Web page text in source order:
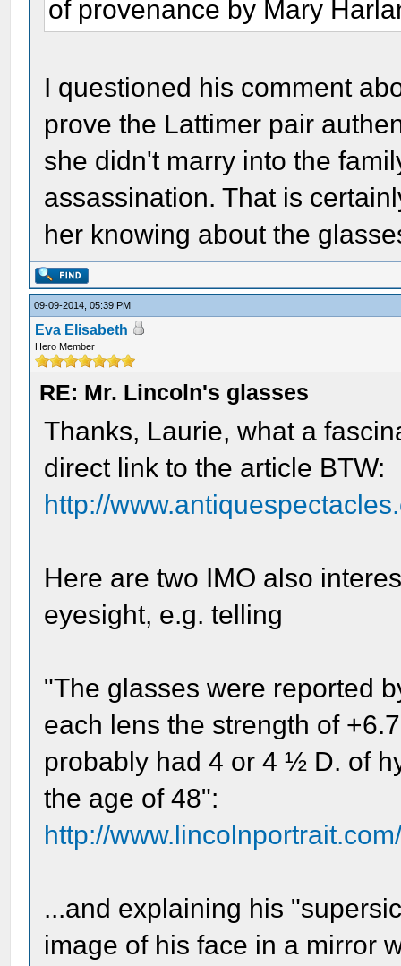
of provenance by Mary
I questioned his comment
prove the Lattimer pair
she didn't marry into the
assassination. That is
her knowing about the
09-09-2014, 05:39 PM
Eva Elisabeth
Hero Member
RE: Mr. Lincoln's glasses
Thanks, Laurie, what a
direct link to the article BTW:
http://
Here are two IMO also
eyesight, e.g. telling
"The glasses were reported
each lens the strength of
probably had 4 or 4 ½ D. of
the age of 48":
http://
...and explaining his
image of his face in a mirror